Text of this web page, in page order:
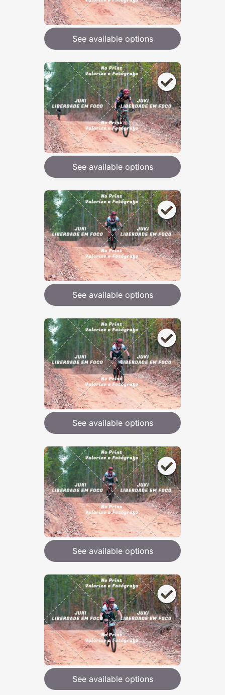
See available options
See available options
See available options
See available options
See available options
See available options